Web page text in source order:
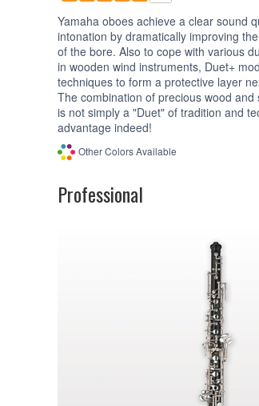
Yamaha oboes achieve a clear sound
intonation by dramatically improving
of the bore. Also to cope with various
in wooden wind instruments, Duet+
techniques to form a protective layer
The combination of precious wood
is not simply a "Duet" of tradition and
advantage indeed!
Other Colors Available
Professional